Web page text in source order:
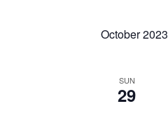
October 2023
SUN
29